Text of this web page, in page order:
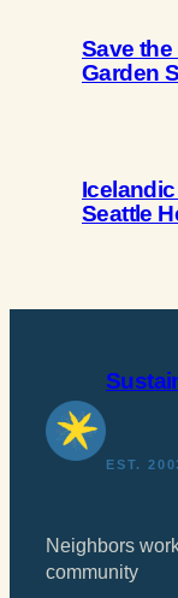
Save the
Garden
Icelandic
Seattle
EST.
Neighbors
community